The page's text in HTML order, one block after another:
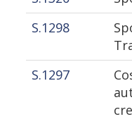
S.1298
S.1297